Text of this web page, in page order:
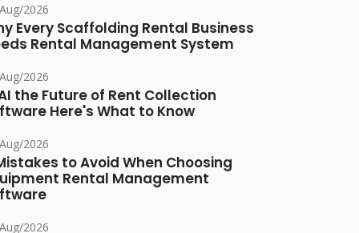
2026
Every Scaffolding Rental Business
Rental Management System
2026
the Future of Rent Collection
Here's What to Know
2026
to Avoid When Choosing
Rental Management
2026